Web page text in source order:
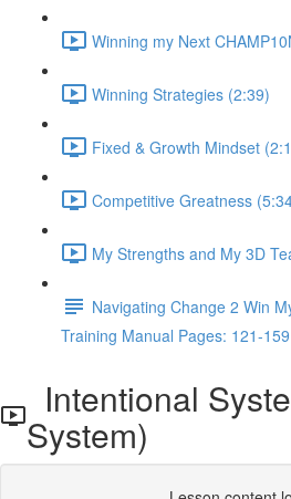
Winning my Next
Winning Strategies (2:39)
Fixed & Growth Mindset
Competitive Greatness
My Strengths and My 3D
Navigating Change 2 Win
Training Manual Pages: 121-159
Intentional
System)